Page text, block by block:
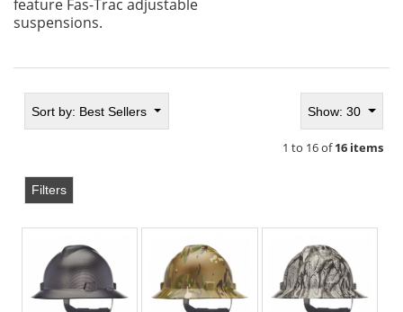
feature Fas-Trac adjustable
suspensions.
Sort by: Best Sellers Show: 30
1 to 16 of16 items
Filters